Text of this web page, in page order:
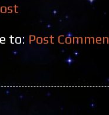
to: Post